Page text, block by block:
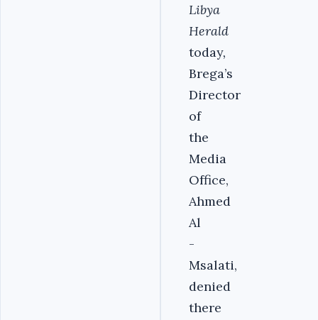
Libya
Herald
today,
Brega’s
Director
of
the
Media
Office,
Ahmed
Al
-
Msalati,
denied
there